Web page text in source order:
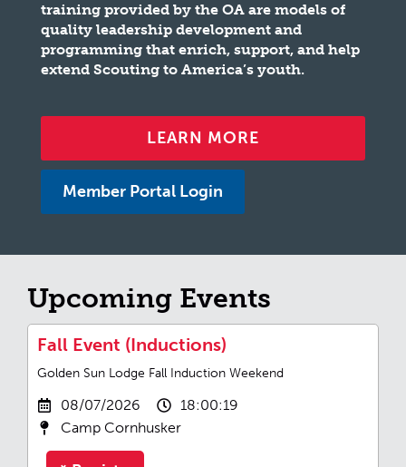
training provided by the OA are models of
quality leadership development and
programming that enrich, support, and help
extend Scouting to America’s youth.
LEARN MORE
Member Portal Login
Upcoming Events
Fall Event (Inductions)
Golden Sun Lodge Fall Induction Weekend
08/07/2026
18:00:19
Camp Cornhusker